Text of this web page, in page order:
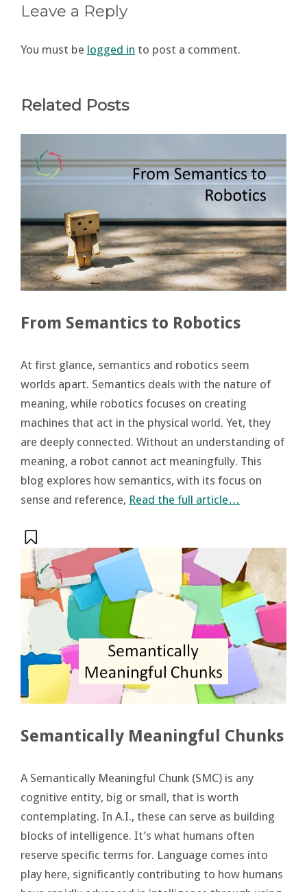
Leave a Reply
You must be logged in to post a comment.
Related Posts
From Semantics to Robotics
At first glance, semantics and robotics seem
worlds apart. Semantics deals with the nature of
meaning, while robotics focuses on creating
machines that act in the physical world. Yet, they
are deeply connected. Without an understanding of
meaning, a robot cannot act meaningfully. This
blog explores how semantics, with its focus on
sense and reference, Read the full article…
Semantically Meaningful Chunks
A Semantically Meaningful Chunk (SMC) is any
cognitive entity, big or small, that is worth
contemplating. In A.I., these can serve as building
blocks of intelligence. It’s what humans often
reserve specific terms for. Language comes into
play here, significantly contributing to how humans